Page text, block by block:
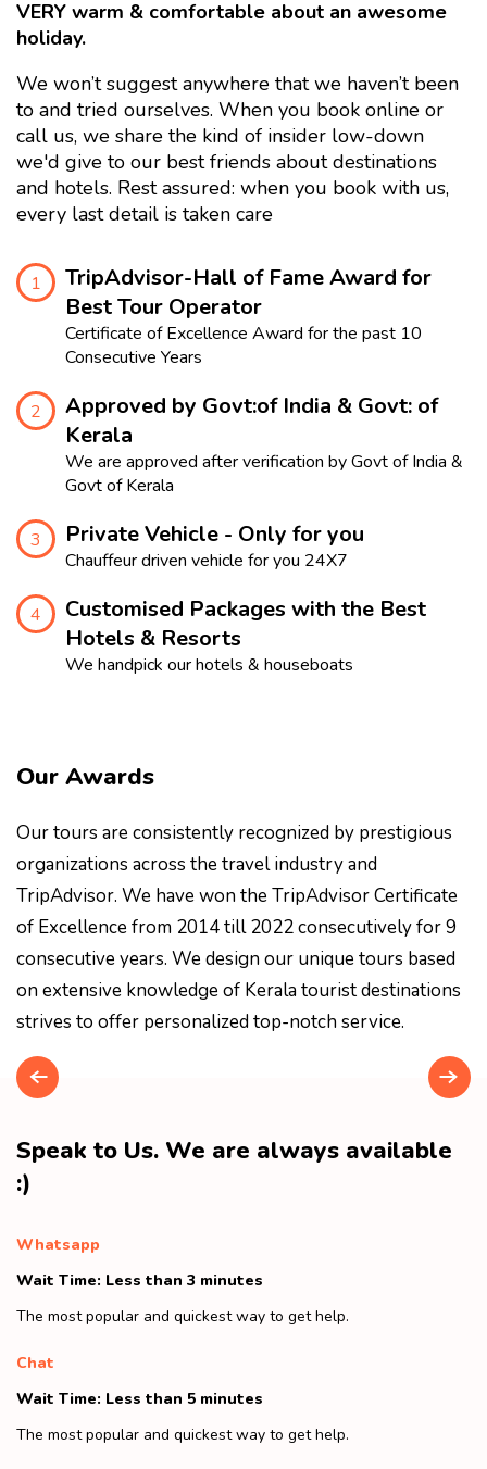
VERY warm & comfortable about an awesome
holiday.
We won’t suggest anywhere that we haven’t been
to and tried ourselves. When you book online or
call us, we share the kind of insider low-down
we'd give to our best friends about destinations
and hotels. Rest assured: when you book with us,
every last detail is taken care
1
TripAdvisor-Hall of Fame Award for
Best Tour Operator
Certificate of Excellence Award for the past 10
Consecutive Years
2
Approved by Govt:of India & Govt: of
Kerala
We are approved after verification by Govt of India &
Govt of Kerala
3 Private Vehicle - Only for you
Chauffeur driven vehicle for you 24X7
4
Customised Packages with the Best
Hotels & Resorts
We handpick our hotels & houseboats
Our Awards
Our tours are consistently recognized by prestigious
organizations across the travel industry and
TripAdvisor. We have won the TripAdvisor Certificate
of Excellence from 2014 till 2022 consecutively for 9
consecutive years. We design our unique tours based
on extensive knowledge of Kerala tourist destinations
strives to offer personalized top-notch service.
Speak to Us. We are always available
:)
Whatsapp
Wait Time: Less than 3 minutes
The most popular and quickest way to get help.
Chat
Wait Time: Less than 5 minutes
The most popular and quickest way to get help.